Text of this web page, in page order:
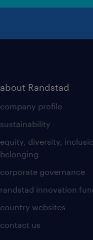
about Randstad
company profile
sustainability
equity, diversity,
belonging
corporate governance
randstad innovation
country websites
contact us